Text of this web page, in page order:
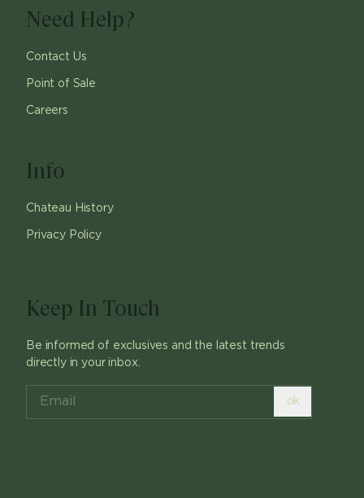
Need Help?
Contact Us
Point of Sale
Careers
Info
Chateau History
Privacy Policy
Keep In Touch
Be informed of exclusives and the latest trends
directly in your inbox.
ok